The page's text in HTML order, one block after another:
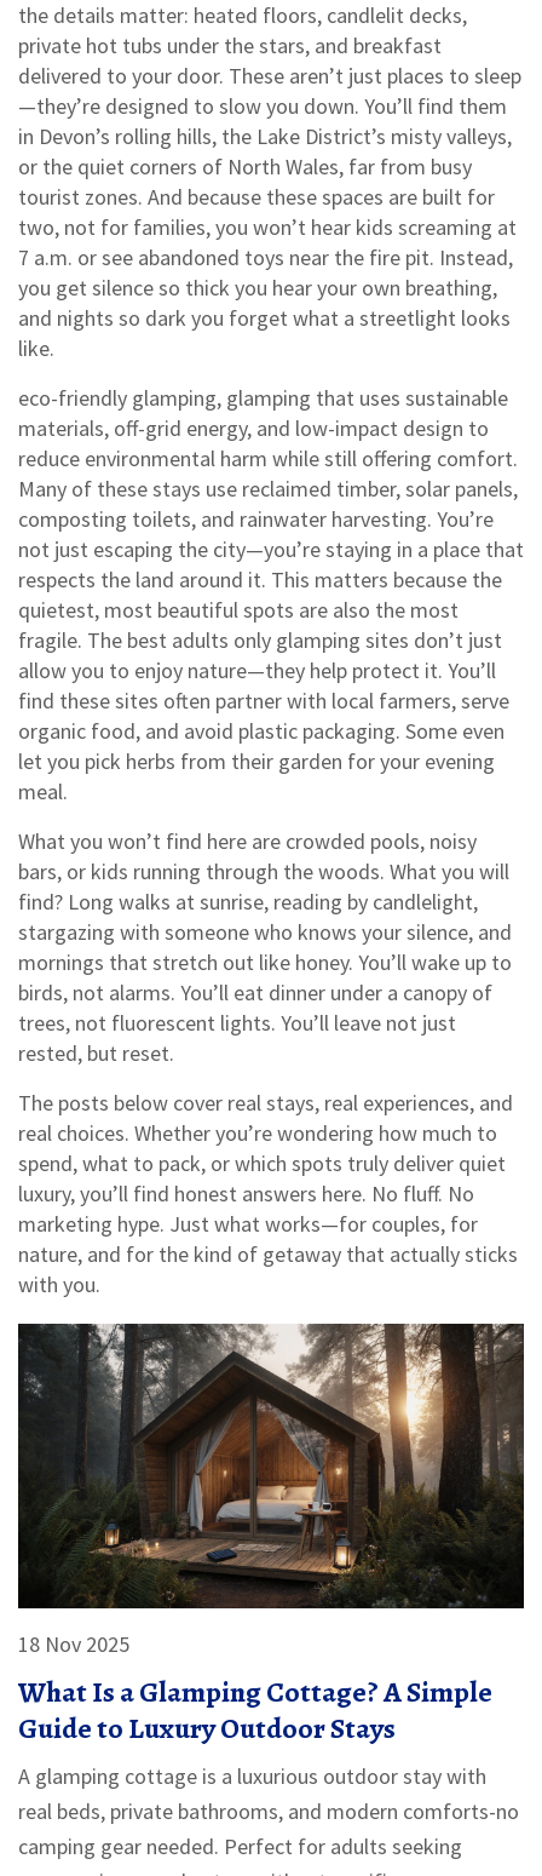
the details matter: heated floors, candlelit decks,
private hot tubs under the stars, and breakfast
delivered to your door. These aren’t just places to sleep
—they’re designed to slow you down. You’ll find them
in Devon’s rolling hills, the Lake District’s misty valleys,
or the quiet corners of North Wales, far from busy
tourist zones. And because these spaces are built for
two, not for families, you won’t hear kids screaming at
7 a.m. or see abandoned toys near the fire pit. Instead,
you get silence so thick you hear your own breathing,
and nights so dark you forget what a streetlight looks
like.
eco-friendly glamping, glamping that uses sustainable
materials, off-grid energy, and low-impact design to
reduce environmental harm while still offering comfort.
Many of these stays use reclaimed timber, solar panels,
composting toilets, and rainwater harvesting. You’re
not just escaping the city—you’re staying in a place that
respects the land around it. This matters because the
quietest, most beautiful spots are also the most
fragile. The best adults only glamping sites don’t just
allow you to enjoy nature—they help protect it. You’ll
find these sites often partner with local farmers, serve
organic food, and avoid plastic packaging. Some even
let you pick herbs from their garden for your evening
meal.
What you won’t find here are crowded pools, noisy
bars, or kids running through the woods. What you will
find? Long walks at sunrise, reading by candlelight,
stargazing with someone who knows your silence, and
mornings that stretch out like honey. You’ll wake up to
birds, not alarms. You’ll eat dinner under a canopy of
trees, not fluorescent lights. You’ll leave not just
rested, but reset.
The posts below cover real stays, real experiences, and
real choices. Whether you’re wondering how much to
spend, what to pack, or which spots truly deliver quiet
luxury, you’ll find honest answers here. No fluff. No
marketing hype. Just what works—for couples, for
nature, and for the kind of getaway that actually sticks
with you.
18 Nov 2025
What Is a Glamping Cottage? A Simple
Guide to Luxury Outdoor Stays
A glamping cottage is a luxurious outdoor stay with
real beds, private bathrooms, and modern comforts-no
camping gear needed. Perfect for adults seeking